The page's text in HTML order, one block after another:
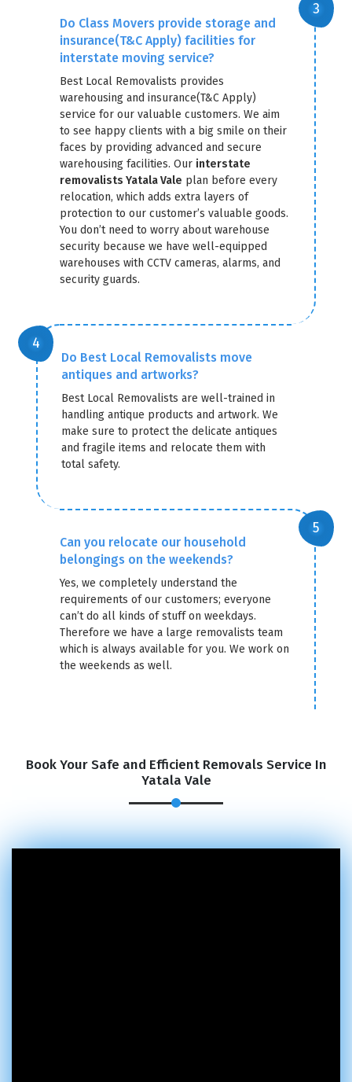
Do Class Movers provide storage and
insurance(T&C Apply) facilities for
interstate moving service?
Best Local Removalists provides
warehousing and insurance(T&C Apply)
service for our valuable customers. We aim
to see happy clients with a big smile on their
faces by providing advanced and secure
warehousing facilities. Our interstate
removalists Yatala Vale plan before every
relocation, which adds extra layers of
protection to our customer’s valuable goods.
You don’t need to worry about warehouse
security because we have well-equipped
warehouses with CCTV cameras, alarms, and
security guards.
Do Best Local Removalists move
antiques and artworks?
Best Local Removalists are well-trained in
handling antique products and artwork. We
make sure to protect the delicate antiques
and fragile items and relocate them with
total safety.
Can you relocate our household
belongings on the weekends?
Yes, we completely understand the
requirements of our customers; everyone
can’t do all kinds of stuff on weekdays.
Therefore we have a large removalists team
which is always available for you. We work on
the weekends as well.
Book Your Safe and Efficient Removals Service In
Yatala Vale